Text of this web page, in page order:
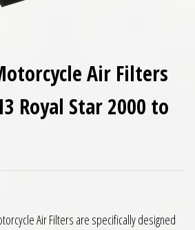
Air Filters
Royal Star 2000 to
Air Filters are specifically designed